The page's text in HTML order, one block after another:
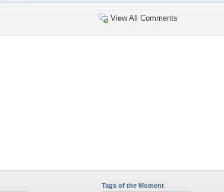
View All Comments
Tags of the Moment